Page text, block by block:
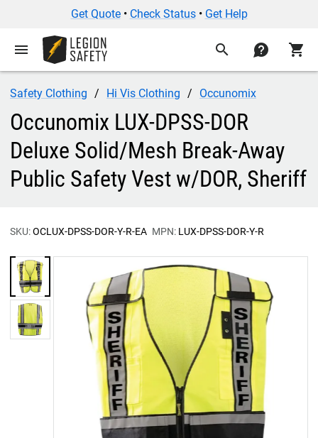
Get Quote• Check Status• Get Help
menu search contact shopping_cart
Safety Clothing Hi Vis Clothing Occunomix
Occunomix LUX-DPSS-DOR
Deluxe Solid/Mesh Break-Away
Public Safety Vest w/DOR, Sheriff
SKU:OCLUX-DPSS-DOR-Y-R-EA MPN: LUX-DPSS-DOR-Y-R